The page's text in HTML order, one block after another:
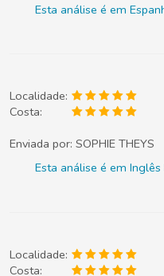
Esta análise é em
Localidade:
Costa:
Enviada por: SOPHIE THEYS
Esta análise é em Inglês
Localidade:
Costa: